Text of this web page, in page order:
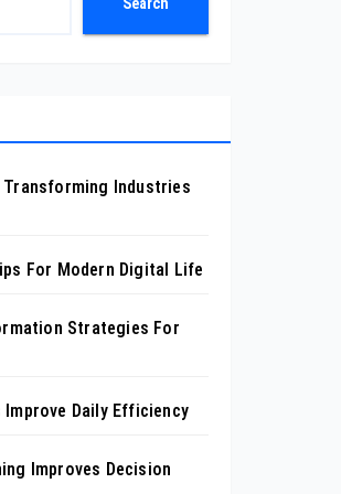
Industries
For Modern Digital Life
Strategies For
Improve Daily Efficiency
Improves Decision